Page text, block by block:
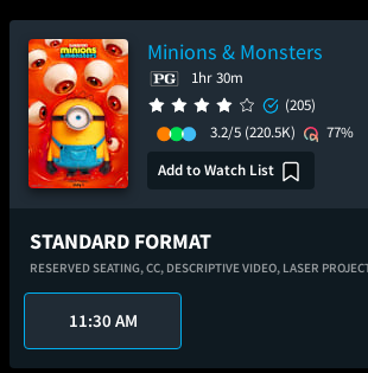
Minions & Monsters
1hr 30m
(205)
3.2/5 (220.5K)
77%
Add to Watch List
STANDARD FORMAT
RESERVED SEATING,CC, DESCRIPTIVE VIDEO, LASER
11:30 AM